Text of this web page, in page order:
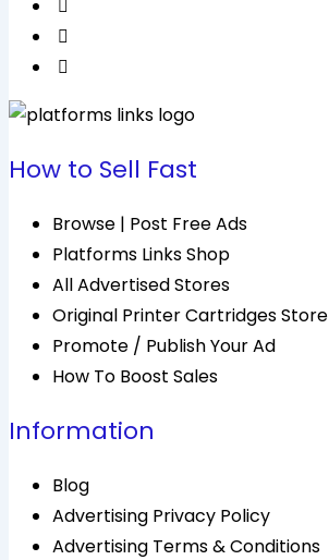
How to Sell Fast
Browse | Post Free Ads
Platforms Links Shop
All Advertised Stores
Original Printer Cartridges Store
Promote / Publish Your Ad
How To Boost Sales
Information
Blog
Advertising Privacy Policy
Advertising Terms & Conditions